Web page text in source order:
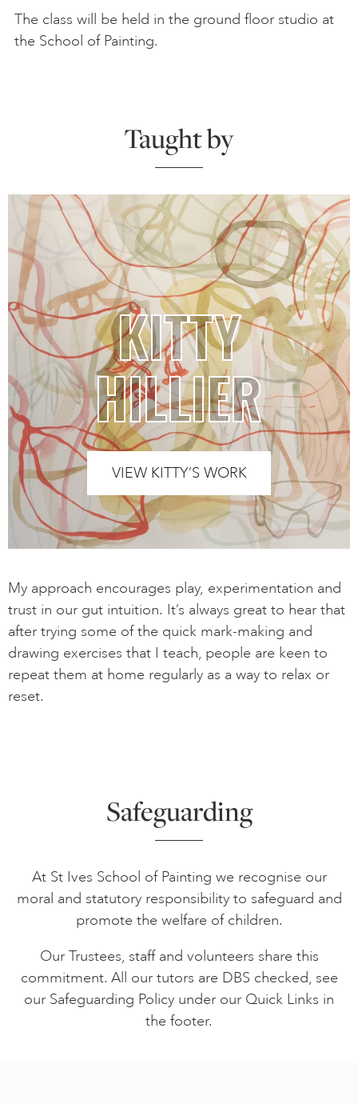
The class will be held in the ground floor studio at
the School of Painting.
Taught by
KITTY
HILLIER
VIEW KITTY’S WORK
My approach encourages play, experimentation and
trust in our gut intuition. It’s always great to hear that
after trying some of the quick mark-making and
drawing exercises that I teach, people are keen to
repeat them at home regularly as a way to relax or
reset.
Safeguarding
At St Ives School of Painting we recognise our
moral and statutory responsibility to safeguard and
promote the welfare of children.
Our Trustees, staff and volunteers share this
commitment. All our tutors are DBS checked, see
our Safeguarding Policy under our Quick Links in
the footer.